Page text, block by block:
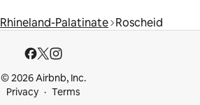
Rhineland-Palatinate Roscheid
© 2026 Airbnb, Inc.
Privacy
Terms